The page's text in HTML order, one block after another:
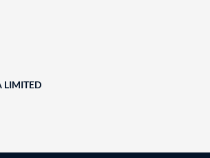
LIMITED